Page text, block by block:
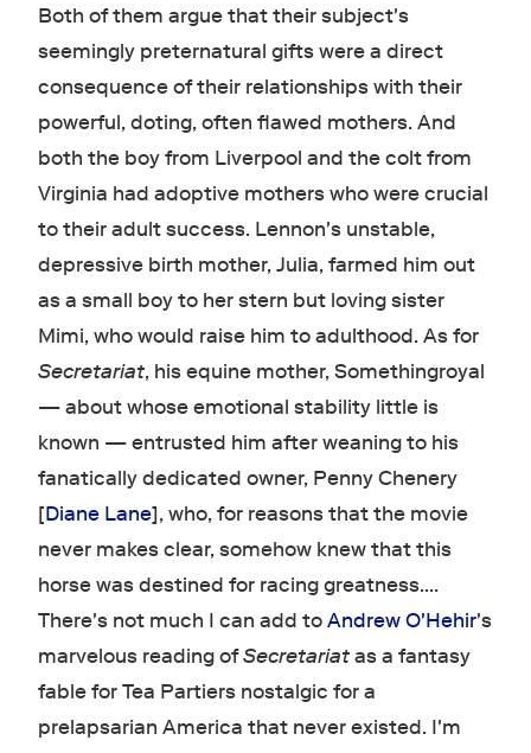
Both of them argue that their subject's
seemingly preternatural gifts were a direct
consequence of their relationships with their
powerful, doting, often flawed mothers. And
both the boy from Liverpool and the colt from
Virginia had adoptive mothers who were crucial
to their adult success. Lennon's unstable,
depressive birth mother, Julia, farmed him out
as a small boy to her stern but loving sister
Mimi, who would raise him to adulthood. As for
Secretariat, his equine mother, Somethingroyal
— about whose emotional stability little is
known — entrusted him after weaning to his
fanatically dedicated owner, Penny Chenery
[Diane Lane], who, for reasons that the movie
never makes clear, somehow knew that this
horse was destined for racing greatness....
There's not much I can add toAndrew O'Hehir's
marvelous reading ofSecretariatas a fantasy
fable for Tea Partiers nostalgic for a
prelapsarian America that never existed. I'm